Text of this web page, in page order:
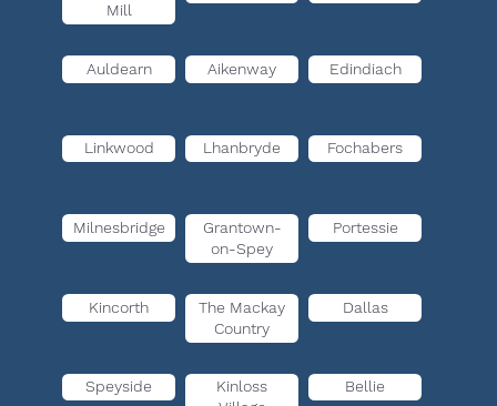
Mill
Auldearn Aikenway Edindiach
Linkwood Lhanbryde Fochabers
Milnesbridge
Grantown-
on-Spey
Portessie
Kincorth
The Mackay
Country
Dallas
Speyside
Kinloss
Bellie